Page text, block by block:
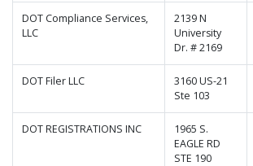
DOT Compliance Services,
LLC
2139 N
University
Dr. # 2169
DOT Filer LLC
3160 US-21
Ste 103
DOT REGISTRATIONS INC
1965 S.
EAGLE RD
STE 190